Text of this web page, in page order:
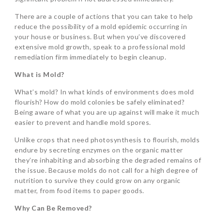
There are a couple of actions that you can take to help
reduce the possibility of a mold epidemic occurring in
your house or business. But when you’ve discovered
extensive mold growth, speak to a professional mold
remediation firm immediately to begin cleanup.
What is Mold?
What’s mold? In what kinds of environments does mold
flourish? How do mold colonies be safely eliminated?
Being aware of what you are up against will make it much
easier to prevent and handle mold spores.
Unlike crops that need photosynthesis to flourish, molds
endure by secreting enzymes on the organic matter
they’re inhabiting and absorbing the degraded remains of
the issue. Because molds do not call for a high degree of
nutrition to survive they could grow on any organic
matter, from food items to paper goods.
Why Can Be Removed?